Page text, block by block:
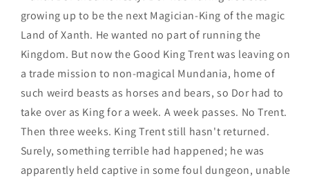
growing up to be the next Magician-King of the magic
Land of Xanth. He wanted no part of running the
Kingdom. But now the Good King Trent was leaving on
a trade mission to non-magical Mundania, home of
such weird beasts as horses and bears, so Dor had to
take over as King for a week. A week passes. No Trent.
Then three weeks. King Trent still hasn't returned.
Surely, something terrible had happened; he was
apparently held captive in some foul dungeon, unable